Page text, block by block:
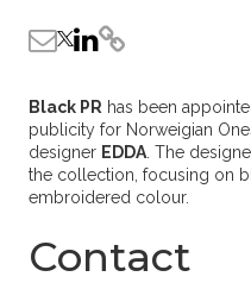
Black PR has been
publicity for Norweigian
designer EDDA. The
the collection, focusing on
embroidered colour.
Contact